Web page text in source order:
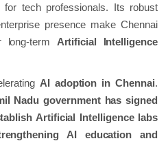
tech professionals. Its robust
presence make Chennai
long-term Artificial Intelligence
AI adoption in Chennai.
Nadu government has signed
Artificial Intelligence labs
AI education and